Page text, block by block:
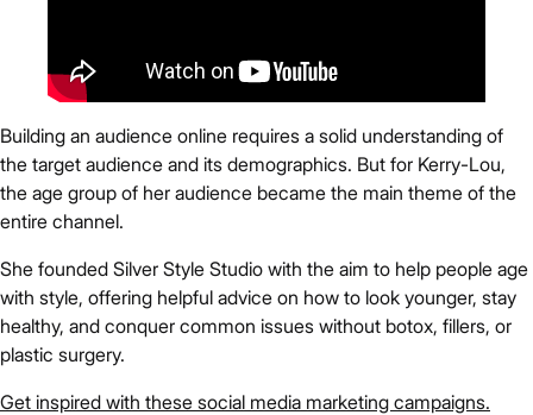
Building an audience online requires a solid understanding of
the target audience and its demographics. But for Kerry-Lou,
the age group of her audience became the main theme of the
entire channel.
She founded Silver Style Studio with the aim to help people age
with style, offering helpful advice on how to look younger, stay
healthy, and conquer common issues without botox, fillers, or
plastic surgery.
Get inspired with these social media marketing campaigns.